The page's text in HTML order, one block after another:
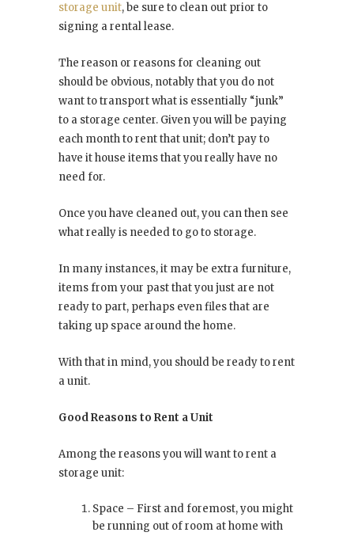
storage unit, be sure to clean out prior to
signing a rental lease.
The reason or reasons for cleaning out
should be obvious, notably that you do not
want to transport what is essentially “junk”
to a storage center. Given you will be paying
each month to rent that unit; don’t pay to
have it house items that you really have no
need for.
Once you have cleaned out, you can then see
what really is needed to go to storage.
In many instances, it may be extra furniture,
items from your past that you just are not
ready to part, perhaps even files that are
taking up space around the home.
With that in mind, you should be ready to rent
a unit.
Good Reasons to Rent a Unit
Among the reasons you will want to rent a
storage unit:
Space – First and foremost, you might
be running out of room at home with